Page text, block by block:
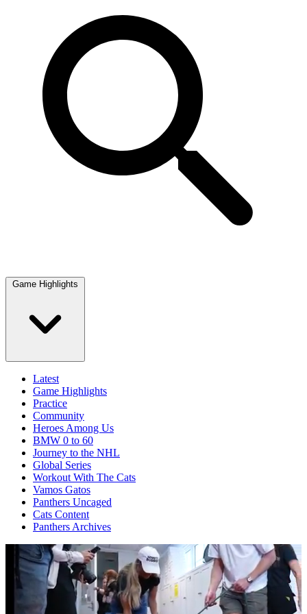
Game Highlights
Latest
Game Highlights
Practice
Community
Heroes Among Us
BMW 0 to 60
Journey to the NHL
Global Series
Workout With The Cats
Vamos Gatos
Panthers Uncaged
Cats Content
Panthers Archives